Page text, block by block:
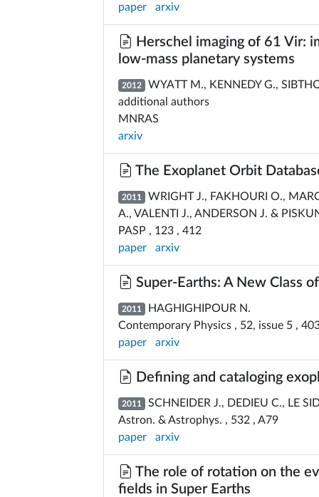
paper arxiv
Herschel imaging of 61 Vir:
low-mass planetary systems
2012 WYATT M., KENNEDY G.,
additional authors
MNRAS
arxiv
The Exoplanet Orbit
2011 WRIGHT J., FAKHOURI O.,
A., VALENTI J., ANDERSON J. &
PASP , 123 , 412
paper
arxiv
Super-Earths: A New Class
2011 HAGHIGHIPOUR N.
Contemporary Physics , 52, issue 5 ,
paper
arxiv
Defining and cataloging
2011 SCHNEIDER J., DEDIEU C., LE
Astron. & Astrophys. , 532 , A79
paper
arxiv
The role of rotation on the
fields in Super Earths